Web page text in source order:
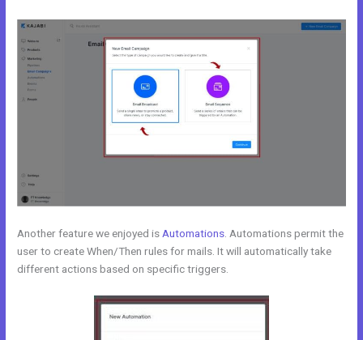
Another feature we enjoyed is Automations . Automations permit the
user to create When/Then rules for mails. It will automatically take
different actions based on specific triggers.